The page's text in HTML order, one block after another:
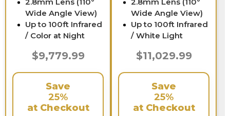
Wide Angle View)
Up to 100ft Infrared
/ Color at Night
$9,779.99
Save
25%
at Checkout
Wide Angle View)
Up to 100ft Infrared
/ White Light
$11,029.99
Save
25%
at Checkout